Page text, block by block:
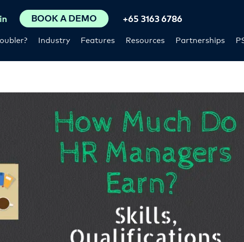
Industry Features Resources Partnerships
BOOK A DEMO +65 3163 6786